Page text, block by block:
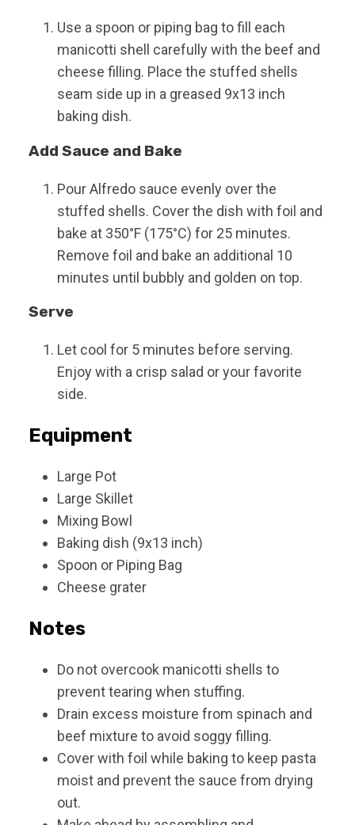
Use a spoon or piping bag to fill each
manicotti shell carefully with the beef and
cheese filling. Place the stuffed shells
seam side up in a greased 9x13 inch
baking dish.
Add Sauce and Bake
Pour Alfredo sauce evenly over the
stuffed shells. Cover the dish with foil and
bake at 350°F (175°C) for 25 minutes.
Remove foil and bake an additional 10
minutes until bubbly and golden on top.
Serve
Let cool for 5 minutes before serving.
Enjoy with a crisp salad or your favorite
side.
Equipment
Large Pot
Large Skillet
Mixing Bowl
Baking dish (9x13 inch)
Spoon or Piping Bag
Cheese grater
Notes
Do not overcook manicotti shells to
prevent tearing when stuffing.
Drain excess moisture from spinach and
beef mixture to avoid soggy filling.
Cover with foil while baking to keep pasta
moist and prevent the sauce from drying
out.